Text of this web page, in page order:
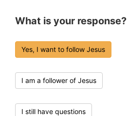
What is your response?
Yes, I want to follow Jesus
I am a follower of Jesus
I still have questions